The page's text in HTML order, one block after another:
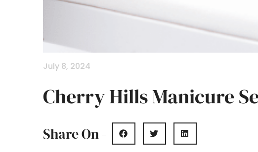
July 8, 2024
Cherry Hills Manicure
Share On -